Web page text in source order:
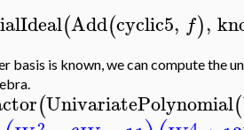
(Add(cyclic5, f),
basis is known, we can compute the
(UnivariatePolynomial(